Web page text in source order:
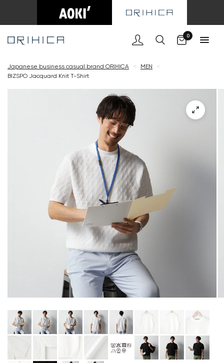
0
Japanese business casual brand ORIHICA < MEN
<
BIZSPO Jacquard Knit T-Shirt
Cart